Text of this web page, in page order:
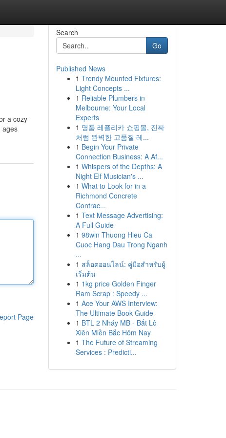
a cozy
ages
Page
Search
Go
Published News
1 Trendy Mounted Fixtures:
Light Concepts ...
1 Reliable Plumbers in
Melbourne: Your Local
Experts
1 명품 레플리카 쇼핑몰, 진짜
처럼 완벽한 고품질 레...
1 Begin Your Private
Connection Business: A Af...
1 Whispers of the Depths: A
Night Elf Musician's ...
1 What to Look for in a
Richmond Concrete
Contrac...
1 Text Message Advertising:
A Full Guide
1 98win Thuong Hieu Ca
Cuoc Hang Dau Trong Nganh
...
1 สล็อตออนไลน์: คู่มือสำหรับผู้
เริ่มต้น
1 1kg price Golden Finger
Ram Scrap : Speedy ...
1 Ace Your AWS Interview:
The Ultimate Book Guide
1 BTL 2 Nháy MB - Bắt Lô
Xiên Miền Bắc Hôm Nay
1 The Future of Streaming
Services : Predicti...